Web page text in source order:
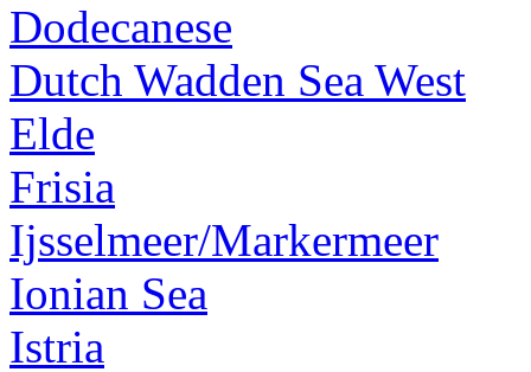
Dodecanese
Dutch Wadden Sea West
Elde
Frisia
Ijsselmeer/Markermeer
Ionian Sea
Istria